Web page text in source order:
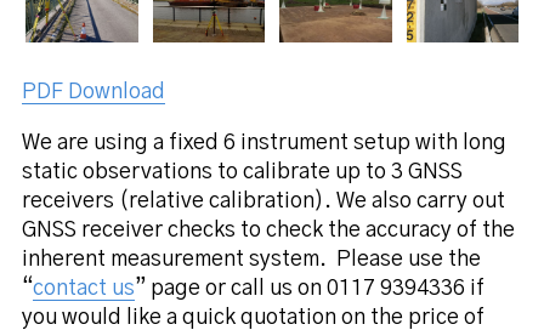
PDF Download
We are using a fixed 6 instrument setup with long
static observations to calibrate up to 3 GNSS
receivers (relative calibration). We also carry out
GNSS receiver checks to check the accuracy of the
inherent measurement system. Please use the
“contact us” page or call us on 0117 9394336 if
you would like a quick quotation on the price of